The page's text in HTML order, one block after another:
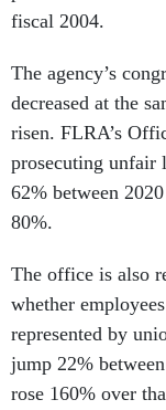
decreased at the
risen. FLRA’s
prosecuting unfair
62% between
80%.
whether
represented by
jump 22%
rose 160% over